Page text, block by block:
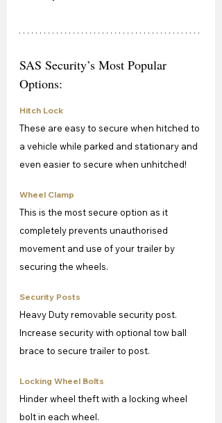
SAS Security’s Most Popular
Options:
Hitch Lock
These are easy to secure when hitched to
a vehicle while parked and stationary and
even easier to secure when unhitched!
Wheel Clamp
This is the most secure option as it
completely prevents unauthorised
movement and use of your trailer by
securing the wheels.
Security Posts
Heavy Duty removable security post.
Increase security with optional tow ball
brace to secure trailer to post.
Locking Wheel Bolts
Hinder wheel theft with a locking wheel
bolt in each wheel.